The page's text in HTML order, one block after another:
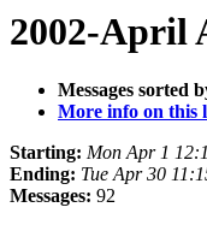
2002-April
Messages sorted
More info on this
Starting: Mon Apr 1
Ending: Tue Apr 30
Messages: 92